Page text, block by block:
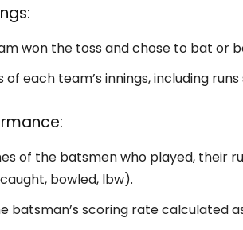
won the toss and chose to bat or
of each team’s innings, including
of the batsmen who played, their
bowled, lbw).
batsman’s scoring rate calculated